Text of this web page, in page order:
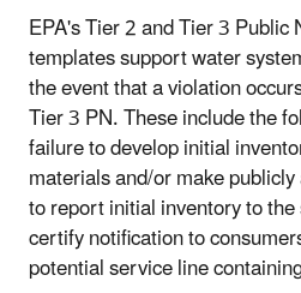
EPA's Tier 2 and Tier 3
templates support water
the event that a violation
Tier 3 PN. These include the
failure to develop initial
materials and/or make
to report initial inventory to
certify notification to
potential service line